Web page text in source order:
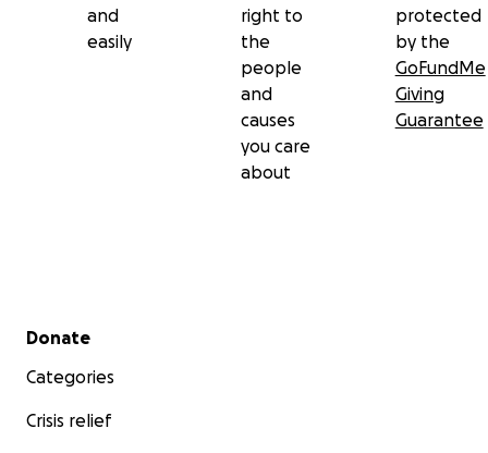
and
easily
right to
the
people
and
causes
you care
about
protected
by the
GoFundMe
Giving
Guarantee
Secondary menu
Donate
Categories
Crisis relief